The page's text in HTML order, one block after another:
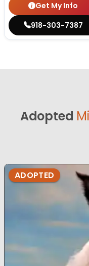
Get My Info
918-303-7387
Adopted
ADOPTED